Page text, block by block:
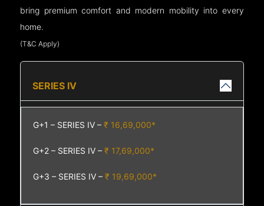
bring premium comfort and modern mobility into every
home.
(T&C Apply)
SERIES IV
G+1 – SERIES IV –₹ 16,69,000*
G+2 – SERIES IV –₹ 17,69,000*
G+3 – SERIES IV –₹ 19,69,000*